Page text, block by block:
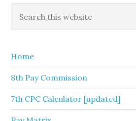
Primary
Sidebar
this
Home
8th Pay Commission
7th CPC Calculator [updated]